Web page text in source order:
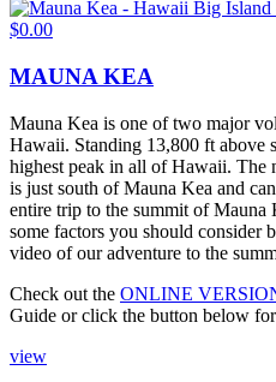
$0.00
MAUNA KEA
Mauna Kea is one of two major
Hawaii. Standing 13,800 ft above
highest peak in all of Hawaii. The
is just south of Mauna Kea and
entire trip to the summit of Mauna
some factors you should consider
video of our adventure to the
Check out the ONLINE
Guide or click the button below
view